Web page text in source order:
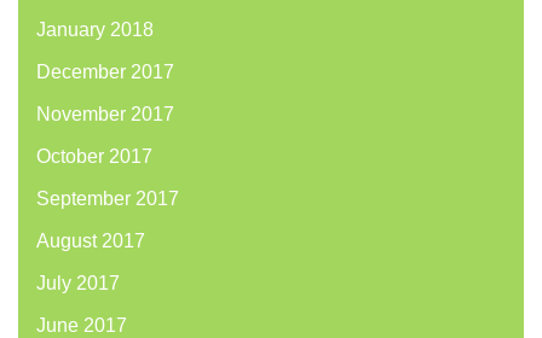
January 2018
December 2017
November 2017
October 2017
September 2017
August 2017
July 2017
June 2017